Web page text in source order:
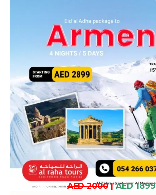
AED 2000| AED 1899